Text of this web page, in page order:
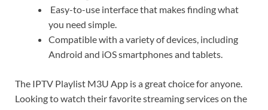
Easy-to-use interface that makes finding what
you need simple.
Compatible with a variety of devices, including
Android and iOS smartphones and tablets.
The IPTV Playlist M3U App is a great choice for anyone.
Looking to watch their favorite streaming services on the